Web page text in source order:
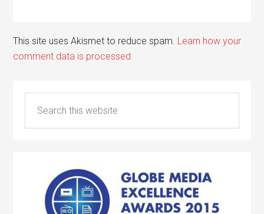
This site uses Akismet to reduce spam. Learn how your
comment data is processed.